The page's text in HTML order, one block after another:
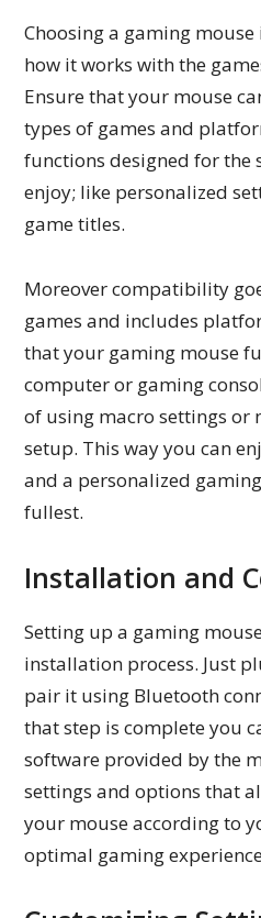
Choosing a gaming
how it works with the
Ensure that your mouse
types of games and
functions designed for the
enjoy; like personalized
game titles.
Moreover compatibility
games and includes
that your gaming mouse
computer or gaming
of using macro settings or
setup. This way you can
and a personalized
fullest.
Installation and
Setting up a gaming
installation process. Just
pair it using Bluetooth
that step is complete you
software provided by the
settings and options that
your mouse according to
optimal gaming